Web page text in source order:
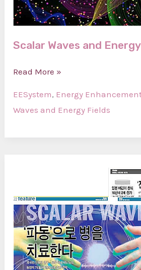
Scalar Waves and
Scalar
and
Read More »
EESystem, Energy
Waves and Energy Fields